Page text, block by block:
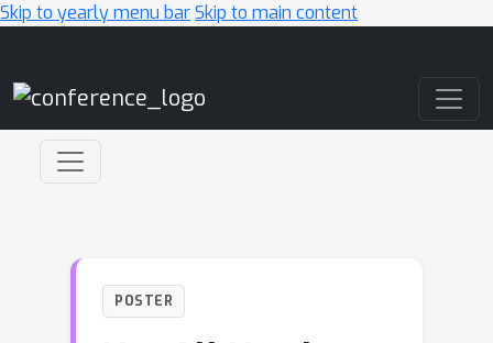
Skip to yearly menu barSkip to main content
POSTER